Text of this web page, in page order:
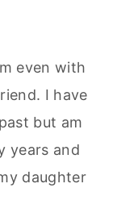
even with
I have
but am
years and
daughter